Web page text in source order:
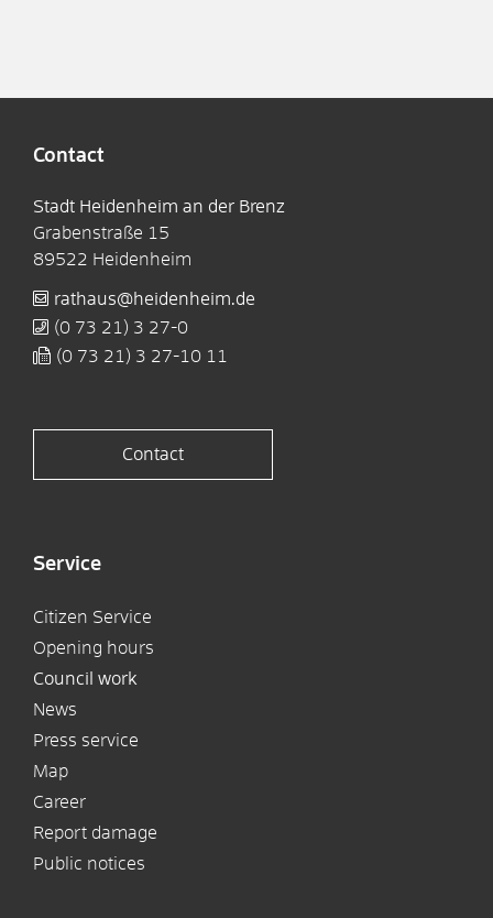
Contact
Stadt Heidenheim an der Brenz
Grabenstraße 15
89522 Heidenheim
rathaus@heidenheim.de
(0 73 21) 3 27-0
(0 73 21) 3 27-10 11
Contact
Service
Citizen Service
Opening hours
Council work
News
Press service
Map
Career
Report damage
Public notices